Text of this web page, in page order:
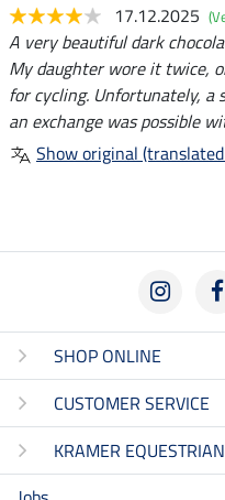
17.12.2025
A very beautiful dark
My daughter wore it twice,
for cycling. Unfortunately, a
an exchange was possible
Show original
SHOP ONLINE
CUSTOMER SERVICE
KRAMER EQUESTRIAN